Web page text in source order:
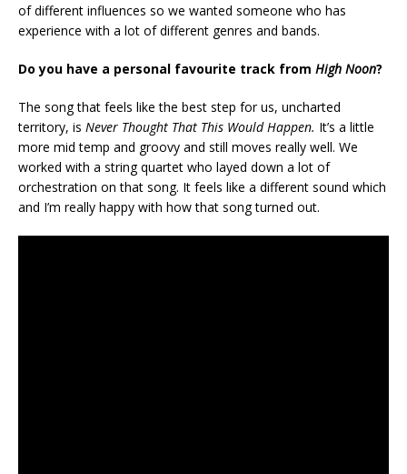
of different influences so we wanted someone who has
experience with a lot of different genres and bands.
Do you have a personal favourite track from High Noon?
The song that feels like the best step for us, uncharted
territory, is Never Thought That This Would Happen. It’s a little
more mid temp and groovy and still moves really well. We
worked with a string quartet who layed down a lot of
orchestration on that song. It feels like a different sound which
and I’m really happy with how that song turned out.